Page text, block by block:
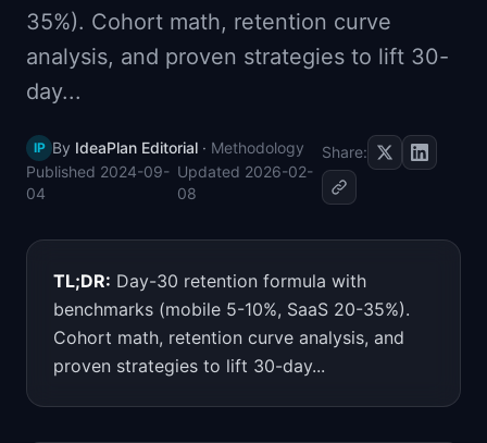
📈Skills by Level
35%). Cohort math, retention curve
analysis, and proven strategies to lift 30-
day...
IP By IdeaPlan Editorial · Methodology
Published 2024-09-
04
Updated 2026-02-
08
Share:
TL;DR: Day-30 retention formula with
benchmarks (mobile 5-10%, SaaS 20-35%).
Cohort math, retention curve analysis, and
proven strategies to lift 30-day...